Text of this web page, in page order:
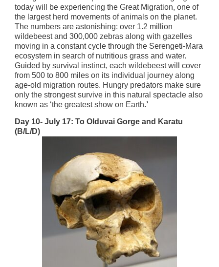
today will be experiencing the Great Migration, one of
the largest herd movements of animals on the planet.
The numbers are astonishing: over 1.2 million
wildebeest and 300,000 zebras along with gazelles
moving in a constant cycle through the Serengeti-Mara
ecosystem in search of nutritious grass and water.
Guided by survival instinct, each wildebeest will cover
from 500 to 800 miles on its individual journey along
age-old migration routes. Hungry predators make sure
only the strongest survive in this natural spectacle also
known as ‘the greatest show on Earth.’
Day 10- July 17: To Olduvai Gorge and Karatu
(B/L/D)